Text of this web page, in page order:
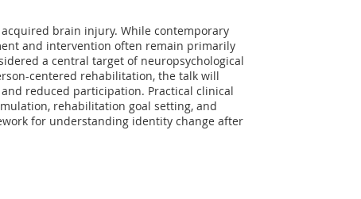
brain injury. While contemporary
and intervention often remain primarily
a central target of neuropsychological
centered rehabilitation, the talk will
reduced participation. Practical clinical
rehabilitation goal setting, and
for understanding identity change after